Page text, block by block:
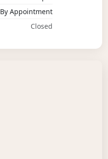
By Appointment
Closed